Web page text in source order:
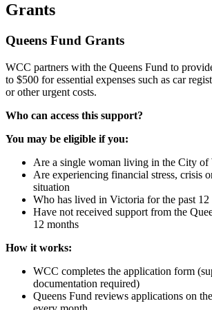
Grants
Queens Fund Grants
WCC partners with the Queens Fund to
to $500 for essential expenses such as car
or other urgent costs.
Who can access this support?
You may be eligible if you:
Are a single woman living in the City of
Are experiencing financial stress, crisis
situation
Who has lived in Victoria for the past 12
Have not received support from the
12 months
How it works:
WCC completes the application form
documentation required)
Queens Fund reviews applications on